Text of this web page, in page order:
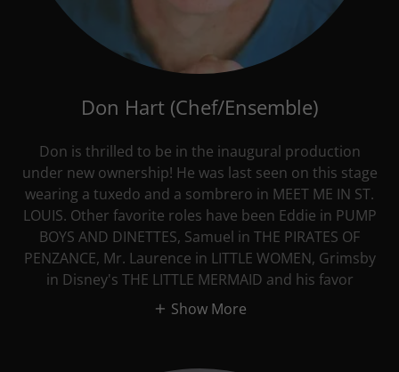
Don Hart (Chef/Ensemble)
Don is thrilled to be in the inaugural production
under new ownership! He was last seen on this stage
wearing a tuxedo and a sombrero in MEET ME IN ST.
LOUIS. Other favorite roles have been Eddie in PUMP
BOYS AND DINETTES, Samuel in THE PIRATES OF
PENZANCE, Mr. Laurence in LITTLE WOMEN, Grimsby
in Disney's THE LITTLE MERMAID and his favor
Show More